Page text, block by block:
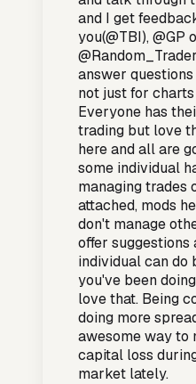
and I get
you(@TBI), @GP
answer
not just for
Everyone has
trading but love
here and all are
some individual
managing trades
attached, mods
don't manage
offer suggestions
individual can do
you've been
love that. Being
doing more
awesome way to
capital loss
market lately.